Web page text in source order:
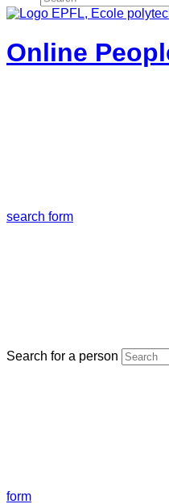
Online
search form
Search for a person
form